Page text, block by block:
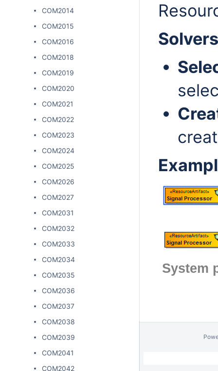
COM2014
COM2015
COM2016
COM2018
COM2019
COM2020
COM2021
COM2022
COM2023
COM2024
COM2025
COM2026
COM2027
COM2031
COM2032
COM2033
COM2034
COM2035
COM2036
COM2037
COM2038
COM2039
COM2041
COM2042
Solvers
System